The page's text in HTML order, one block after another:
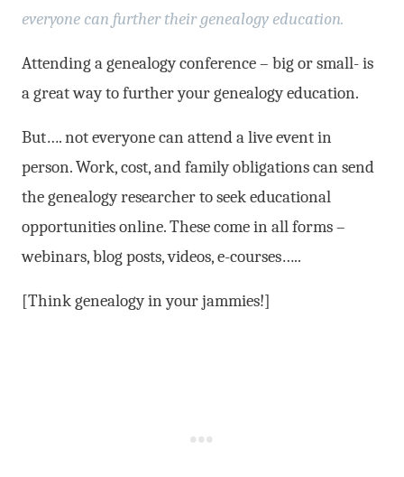
everyone can further their genealogy education.
Attending a genealogy conference – big or small- is
a great way to further your genealogy education.
But…. not everyone can attend a live event in
person. Work, cost, and family obligations can send
the genealogy researcher to seek educational
opportunities online. These come in all forms –
webinars, blog posts, videos, e-courses…..
[Think genealogy in your jammies!]